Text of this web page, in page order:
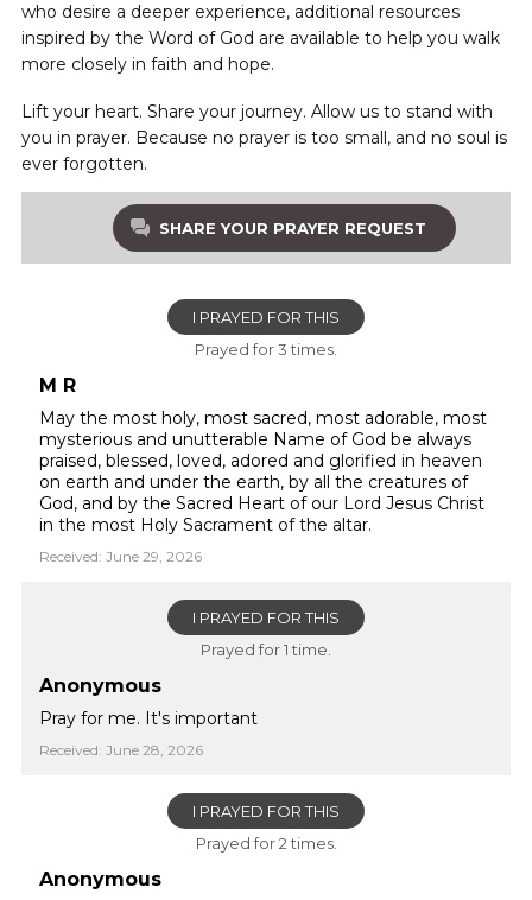
who desire a deeper experience, additional resources
inspired by the Word of God are available to help you walk
more closely in faith and hope.
Lift your heart. Share your journey. Allow us to stand with
you in prayer. Because no prayer is too small, and no soul is
ever forgotten.
SHARE YOUR PRAYER REQUEST
I PRAYED FOR THIS
Prayed for 3 times.
M R
May the most holy, most sacred, most adorable, most
mysterious and unutterable Name of God be always
praised, blessed, loved, adored and glorified in heaven
on earth and under the earth, by all the creatures of
God, and by the Sacred Heart of our Lord Jesus Christ
in the most Holy Sacrament of the altar.
Received: June 29, 2026
I PRAYED FOR THIS
Prayed for 1 time.
Anonymous
Pray for me. It's important
Received: June 28, 2026
I PRAYED FOR THIS
Prayed for 2 times.
Anonymous